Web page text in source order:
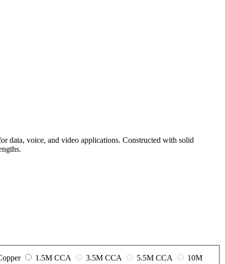
data, voice, and video applications. Constructed with solid
1.5M CCA 3.5M CCA 5.5M CCA
10M